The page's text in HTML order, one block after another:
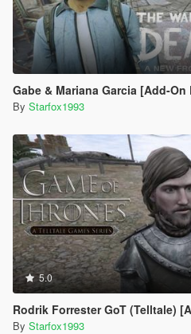
Gabe & Mariana Garcia [Add-On
By Starfox1993
5.0
Rodrik Forrester GoT (Telltale)
By Starfox1993